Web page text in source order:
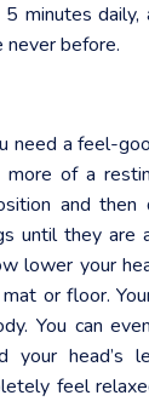
minutes daily,
never before.
need a feel-
of a
and then
until they are
lower your
or floor.
You can
your head’s
feel